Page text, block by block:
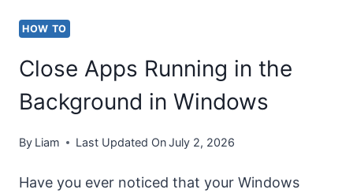
HOW TO
Close Apps Running in the
Background in Windows
By Liam Last Updated OnJuly 2, 2026
Have you ever noticed that your Windows